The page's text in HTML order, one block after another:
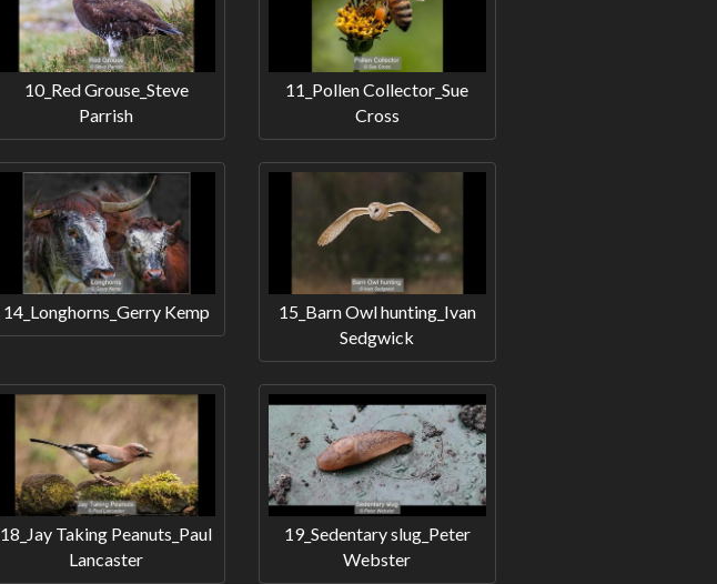
10_Red Grouse_Steve
Parrish
11_Pollen Collector_Sue
Cross
14_Longhorns_Gerry Kemp
15_Barn Owl hunting_Ivan
Sedgwick
18_Jay Taking Peanuts_Paul
Lancaster
19_Sedentary slug_Peter
Webster